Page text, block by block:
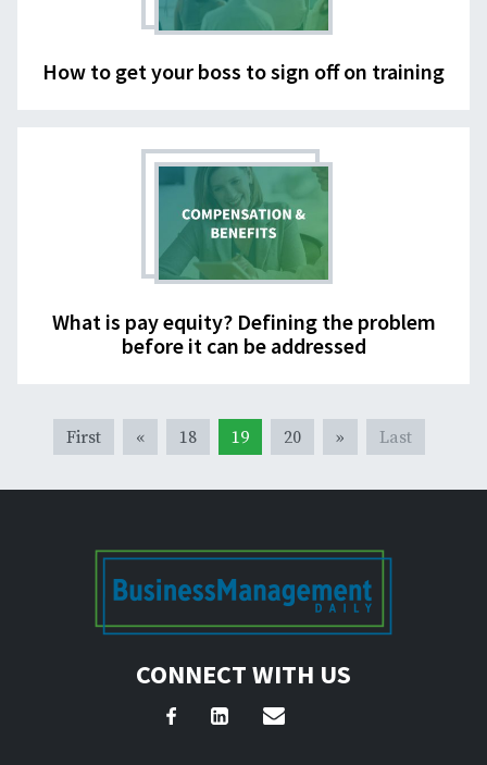
How to get your boss to sign off on training
What is pay equity? Defining the problem
before it can be addressed
First « 18 19 20 » Last
CONNECT WITH US